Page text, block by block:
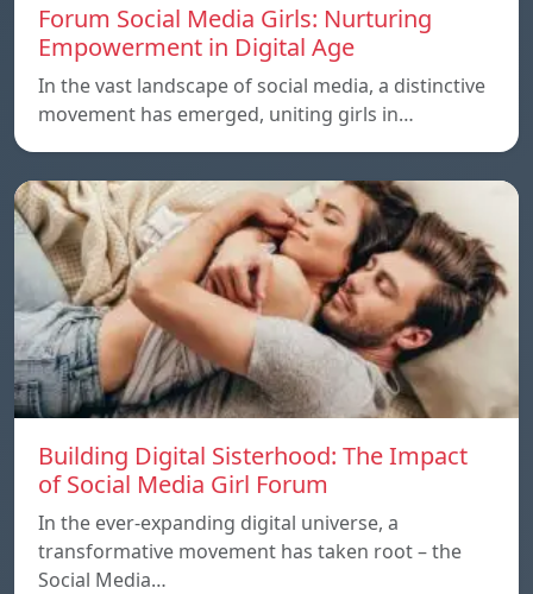
Forum Social Media Girls: Nurturing
Empowerment in Digital Age
In the vast landscape of social media, a distinctive
movement has emerged, uniting girls in…
Building Digital Sisterhood: The Impact
of Social Media Girl Forum
In the ever-expanding digital universe, a
transformative movement has taken root – the
Social Media…